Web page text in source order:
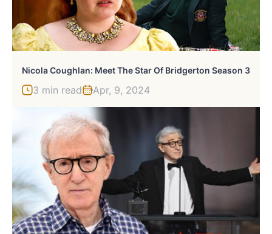
Nicola Coughlan: Meet The Star Of Bridgerton Season 3
3 min read Apr, 9, 2024